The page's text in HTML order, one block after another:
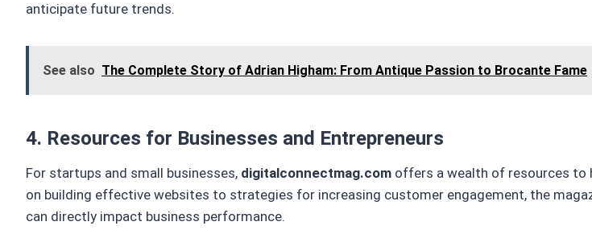
anticipate future trends.
See also The Complete Story of Adrian Higham: From Antique Passion to Brocante Fame
4. Resources for Businesses and Entrepreneurs
For startups and small businesses, digitalconnectmag.com offers a wealth of resources to
on building effective websites to strategies for increasing customer engagement, the
can directly impact business performance.